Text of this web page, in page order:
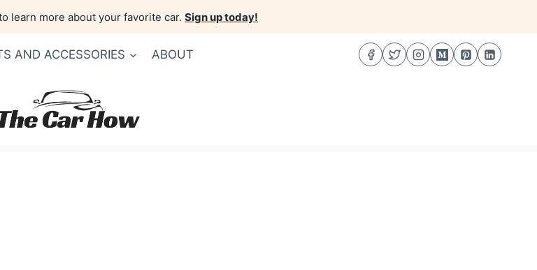
learn more about your favorite car. Sign up today!
AND ACCESSORIES ABOUT